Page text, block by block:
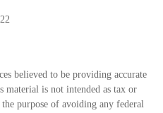
believed to be providing accurate
is not intended as tax or
purpose of avoiding any federal